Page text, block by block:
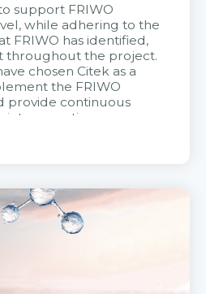
support FRIWO
while adhering to the
FRIWO has identified,
throughout the project.
chosen Citek as a
the FRIWO
provide continuous
into operation.